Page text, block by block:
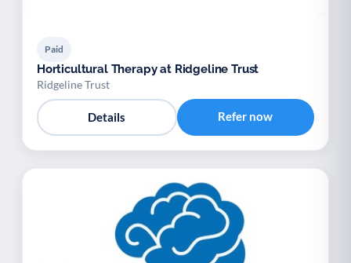
Paid
Horticultural Therapy at Ridgeline Trust
Ridgeline Trust
Details Refer now